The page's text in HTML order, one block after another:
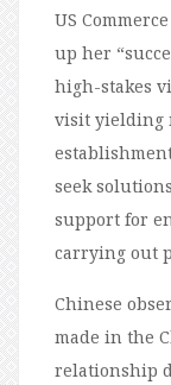
US
up her
high-stakes
visit yielding
seek
support for
carrying out
Chinese
made in the
relationship